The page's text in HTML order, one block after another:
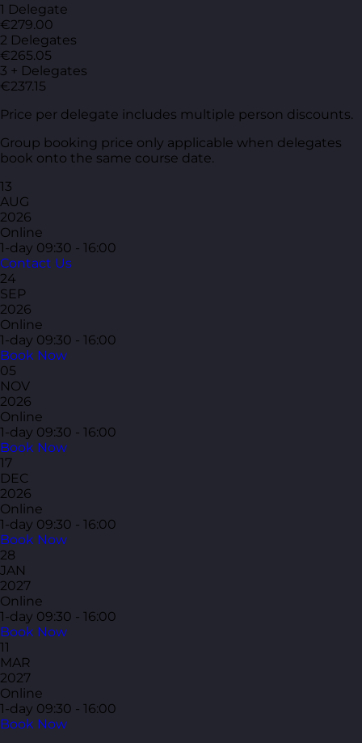
1 Delegate
€279.00
2 Delegates
€265.05
3 + Delegates
€237.15
Price per delegate includes multiple person discounts.
Group booking price only applicable when delegates
book onto the same course date.
13
AUG
2026
Online
1-day 09:30 - 16:00
Contact Us
24
SEP
2026
Online
1-day 09:30 - 16:00
Book Now
05
NOV
2026
Online
1-day 09:30 - 16:00
Book Now
17
DEC
2026
Online
1-day 09:30 - 16:00
Book Now
28
JAN
2027
Online
1-day 09:30 - 16:00
Book Now
11
MAR
2027
Online
1-day 09:30 - 16:00
Book Now